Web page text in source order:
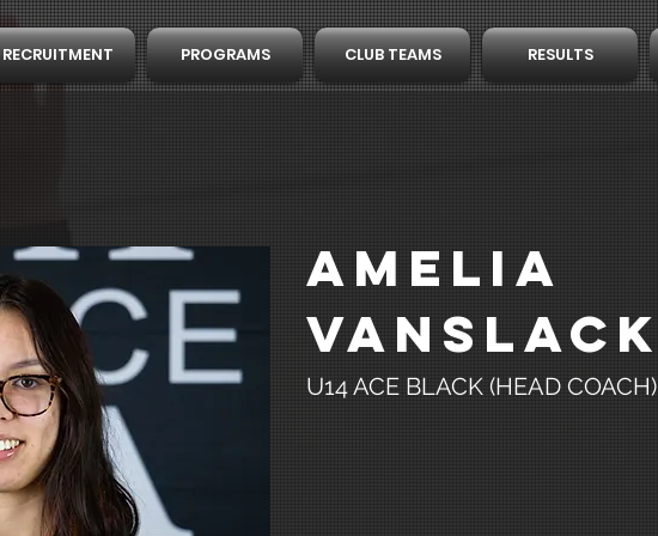
RECRUITMENT PROGRAMS CLUB TEAMS RESULTS
Amelia
Vanslack
U14 ACE BLACK (HEAD COACH)